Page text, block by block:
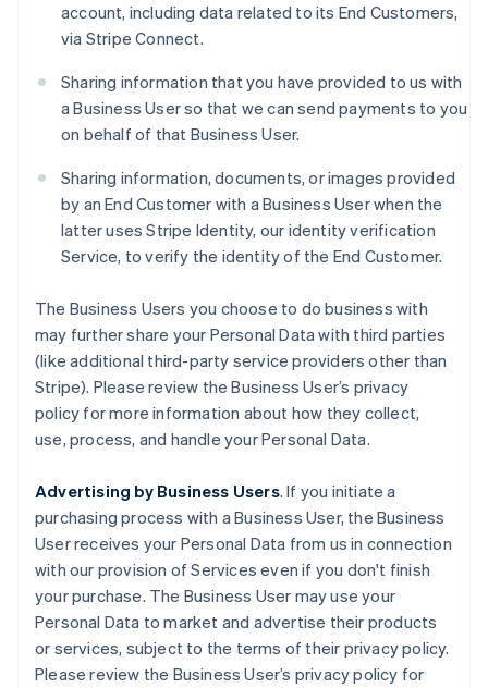
account, including data related to its End Customers,
via Stripe Connect.
Sharing information that you have provided to us with
a Business User so that we can send payments to you
on behalf of that Business User.
Sharing information, documents, or images provided
by an End Customer with a Business User when the
latter uses Stripe Identity, our identity verification
Service, to verify the identity of the End Customer.
The Business Users you choose to do business with
may further share your Personal Data with third parties
(like additional third-party service providers other than
Stripe). Please review the Business User’s privacy
policy for more information about how they collect,
use, process, and handle your Personal Data.
Advertising by Business Users. If you initiate a
purchasing process with a Business User, the Business
User receives your Personal Data from us in connection
with our provision of Services even if you don't finish
your purchase. The Business User may use your
Personal Data to market and advertise their products
or services, subject to the terms of their privacy policy.
Please review the Business User’s privacy policy for